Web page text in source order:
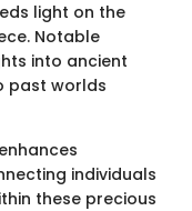
light on the
Notable
into ancient
past worlds
individuals
these precious